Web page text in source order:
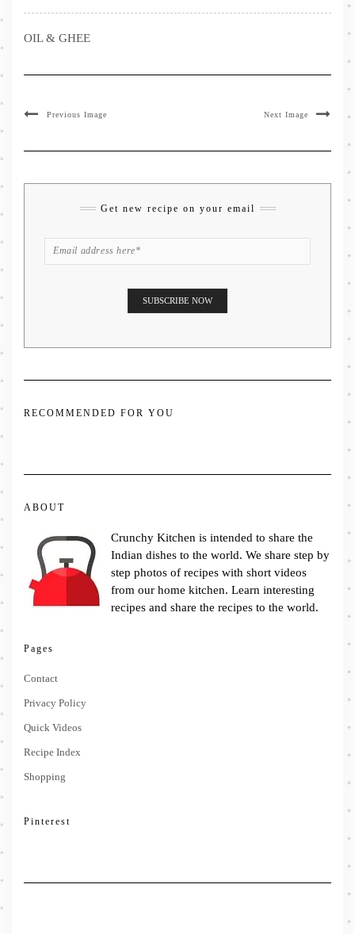
OIL & GHEE
Previous Image Next Image
Get new recipe on your email
RECOMMENDED FOR YOU
ABOUT
Crunchy Kitchen is intended to share the
Indian dishes to the world. We share step by
step photos of recipes with short videos
from our home kitchen. Learn interesting
recipes and share the recipes to the world.
Pages
Contact
Privacy Policy
Quick Videos
Recipe Index
Shopping
Pinterest